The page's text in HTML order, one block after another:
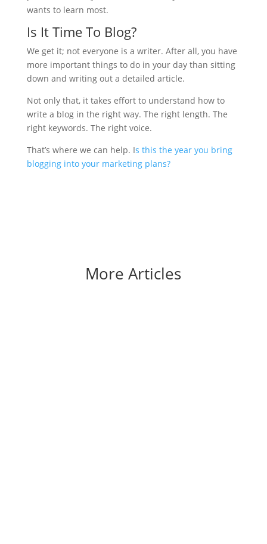
wants to learn most.
Is It Time To Blog?
We get it; not everyone is a writer. After all, you have
more important things to do in your day than sitting
down and writing out a detailed article.
Not only that, it takes effort to understand how to
write a blog in the right way. The right length. The
right keywords. The right voice.
That’s where we can help. Is this the year you bring
blogging into your marketing plans?
More Articles